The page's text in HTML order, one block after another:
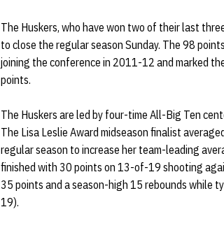
The Huskers, who have won two of their last
to close the regular season Sunday. The 98
joining the conference in 2011-12 and marked
points.
The Huskers are led by four-time All-Big Ten
The Lisa Leslie Award midseason finalist
regular season to increase her team-leading
finished with 30 points on 13-of-19 shooting
35 points and a season-high 15 rebounds while
19).